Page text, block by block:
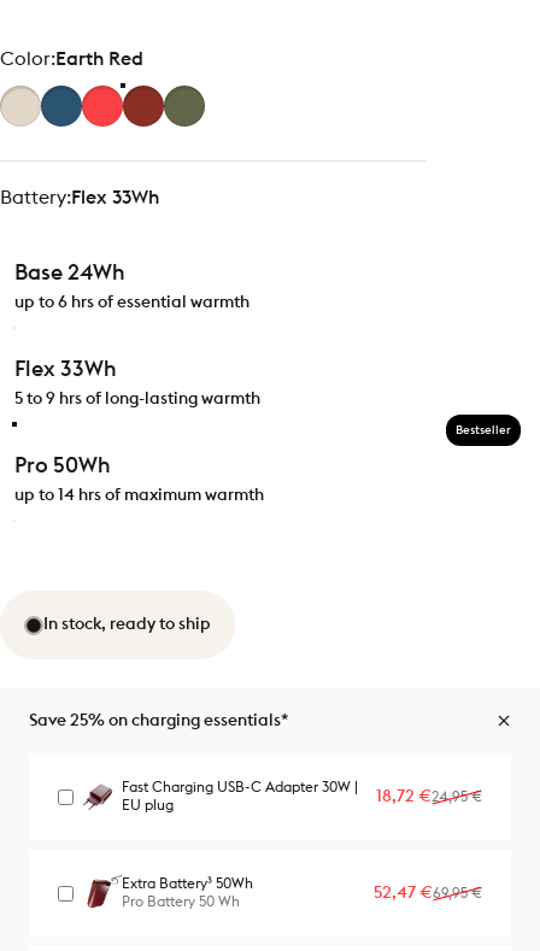
Color
Color:Earth Red
Battery
Battery:Flex 33Wh
Base 24Wh
up to 6 hrs of essential warmth
Flex 33Wh
5 to 9 hrs of long-lasting warmth
Pro 50Wh
up to 14 hrs of maximum warmth
Bestseller
In stock, ready to ship
Save 25% on charging essentials*
Fast Charging USB-C Adapter 30W |
EU plug
Sale price
18,72 €
Regular price
24,95 €
Extra Battery³ 50Wh
Pro Battery 50 Wh
Sale price
52,47 €
Regular price
69,95 €